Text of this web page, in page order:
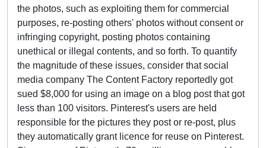
the photos, such as exploiting them for commercial
purposes, re-posting others' photos without consent or
infringing copyright, posting photos containing
unethical or illegal contents, and so forth. To quantify
the magnitude of these issues, consider that social
media company The Content Factory reportedly got
sued $8,000 for using an image on a blog post that got
less than 100 visitors. Pinterest's users are held
responsible for the pictures they post or re-post, plus
they automatically grant licence for reuse on Pinterest.